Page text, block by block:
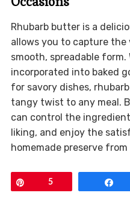
Rhubarb butter is a
allows you to capture
smooth, spreadable
incorporated into baked
for savory dishes,
tangy twist to any meal.
can control the
liking, and enjoy the
homemade preserve
5